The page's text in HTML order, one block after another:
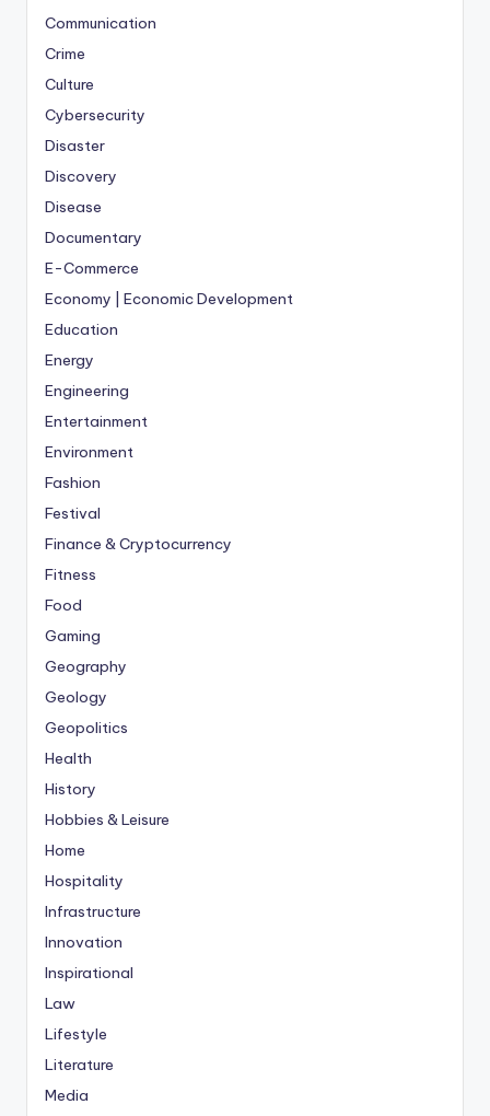
Communication
Crime
Culture
Cybersecurity
Disaster
Discovery
Disease
Documentary
E-Commerce
Economy | Economic Development
Education
Energy
Engineering
Entertainment
Environment
Fashion
Festival
Finance & Cryptocurrency
Fitness
Food
Gaming
Geography
Geology
Geopolitics
Health
History
Hobbies & Leisure
Home
Hospitality
Infrastructure
Innovation
Inspirational
Law
Lifestyle
Literature
Media